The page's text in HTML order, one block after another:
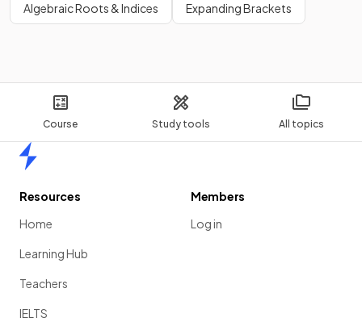
Course Study tools All topics
Algebraic Roots & Indices Expanding Brackets
Resources
Home
Learning Hub
Teachers
IELTS
Members
Log in